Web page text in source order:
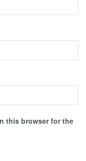
this browser for the